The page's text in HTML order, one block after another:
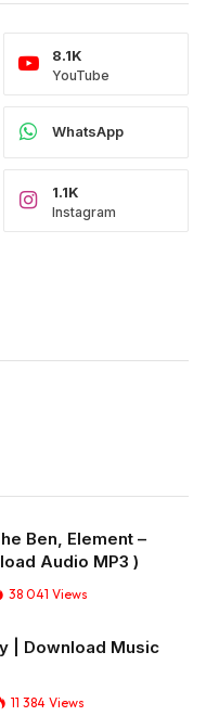
YouTube
8.1K
WhatsApp
Instagram
1.1K
Ben, Element –
Audio MP3 )
38 041 Views
| Download Music
11 384 Views